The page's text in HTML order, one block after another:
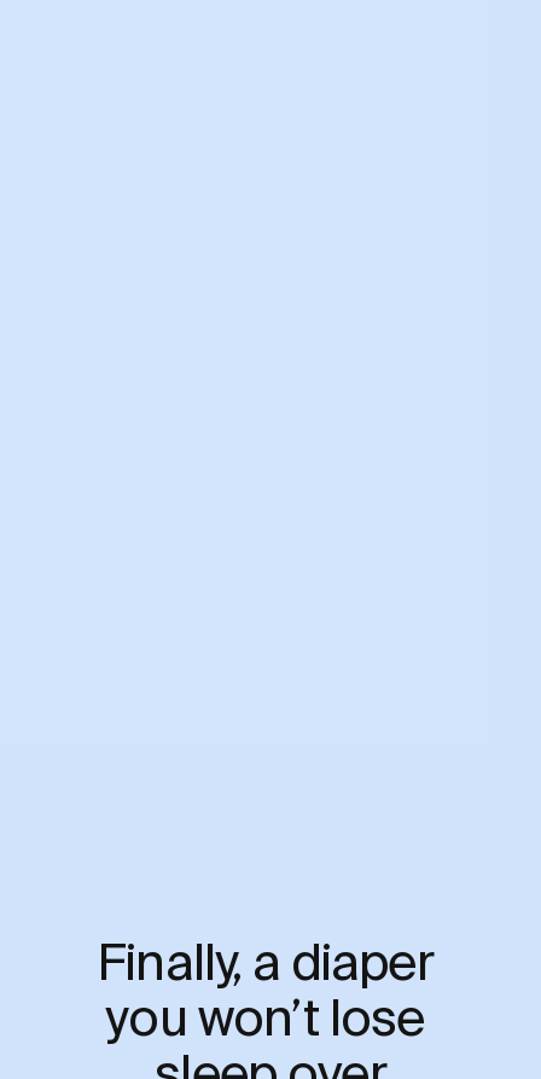
Finally, a diaper
you won’t lose